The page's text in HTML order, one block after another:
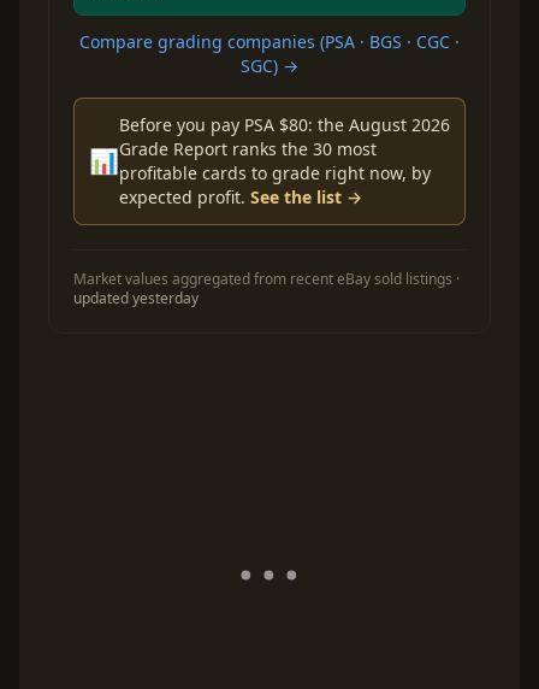
Compare grading companies (PSA · BGS · CGC ·
SGC) →
📊
Before you pay PSA $80: the August 2026
Grade Report ranks the 30 most
profitable cards to grade right now, by
expected profit. See the list →
Market values aggregated from recent eBay sold listings ·
updated yesterday